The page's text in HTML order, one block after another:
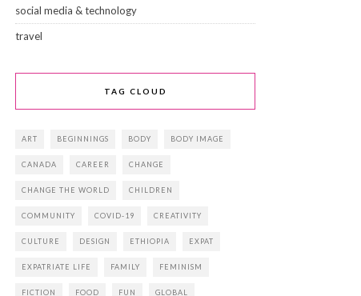
social media & technology
travel
TAG CLOUD
ART BEGINNINGS BODY BODY IMAGE
CANADA CAREER CHANGE
CHANGE THE WORLD CHILDREN
COMMUNITY COVID-19 CREATIVITY
CULTURE DESIGN ETHIOPIA EXPAT
EXPATRIATE LIFE FAMILY FEMINISM
FICTION FOOD FUN GLOBAL